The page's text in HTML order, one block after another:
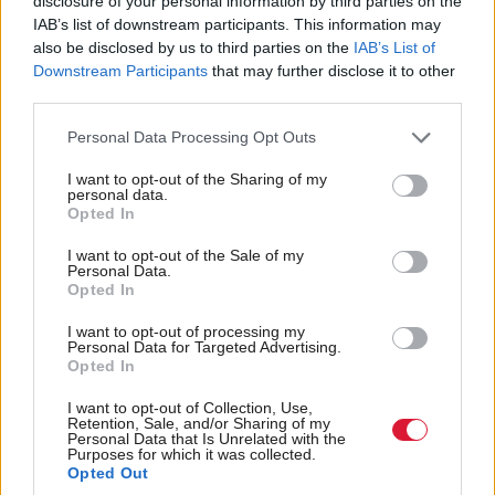
IAB’s list of downstream participants. This information may
also be disclosed by us to third parties on the IAB’s List of
Downstream Participants that may further disclose it to other
Personal Data Processing Opt Outs
I want to opt-out of the Sharing of my
personal data.
Opted In
I want to opt-out of the Sale of my
Personal Data.
Opted In
I want to opt-out of processing my
Personal Data for Targeted Advertising.
Opted In
I want to opt-out of Collection, Use,
Retention, Sale, and/or Sharing of my
Personal Data that Is Unrelated with the
Purposes for which it was collected.
Opted Out
conference I’d have a tactical approach to how I
move through this, so I’m not going to shed more
“What I’m simply saying is that I’m setting out a
route that will trigger a process that we will pursue,
and we’ll use the necessary tactics to make sure it’s
Swinney also spoke about the upcoming UK
Budget, calling on the chancellor to end the two-
child cap on benefits and address wider cost-of-living
And when asked about the news of the
Mossmoran
ethylene plant closure